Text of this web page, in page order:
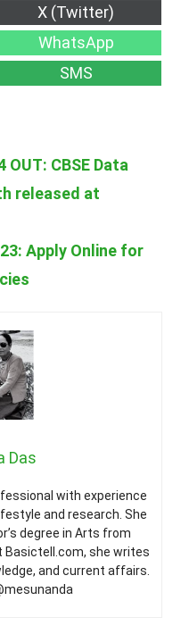
Share
on
X (Twitter)
Share
on
WhatsApp
Share
on
SMS
OUT: CBSE Data
released at
Apply Online for
Das
with experience
and research. She
degree in Arts from
Basictell.com, she writes
and current affairs.